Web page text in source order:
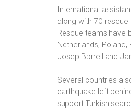
International
along with 70 rescue
Rescue teams have
Netherlands,
Josep Borrell and
Several countries
earthquake left
support Turkish